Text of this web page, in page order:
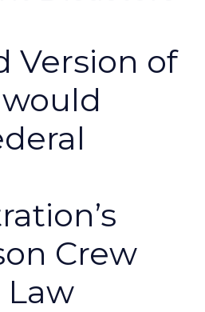
Version of
Crew
Law